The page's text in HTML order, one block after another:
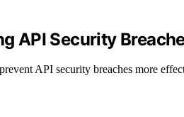
API Security
API security breaches more